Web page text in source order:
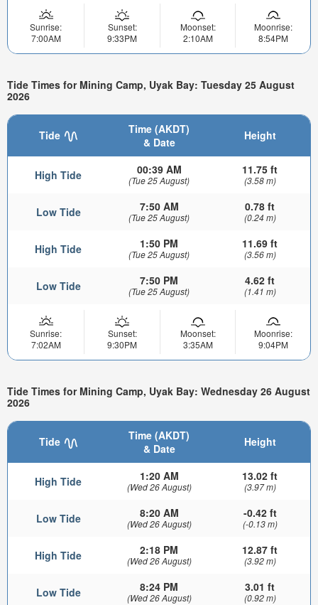
Sunrise:
7:00AM
Sunset:
9:33PM
Moonset:
2:10AM
Moonrise:
8:54PM
Tide Times for Mining Camp, Uyak Bay: Tuesday 25 August
2026
Tide
Time (AKDT)
& Date
Height
High Tide 00:39 AM
(Tue 25 August)
11.75 ft
(3.58 m)
Low Tide 7:50 AM
(Tue 25 August)
0.78 ft
(0.24 m)
High Tide 1:50 PM
(Tue 25 August)
11.69 ft
(3.56 m)
Low Tide 7:50 PM
(Tue 25 August)
4.62 ft
(1.41 m)
Sunrise:
7:02AM
Sunset:
9:30PM
Moonset:
3:35AM
Moonrise:
9:04PM
Tide Times for Mining Camp, Uyak Bay: Wednesday 26 August
2026
Tide
Time (AKDT)
& Date
Height
High Tide 1:20 AM
(Wed 26 August)
13.02 ft
(3.97 m)
Low Tide 8:20 AM
(Wed 26 August)
-0.42 ft
(-0.13 m)
High Tide 2:18 PM
(Wed 26 August)
12.87 ft
(3.92 m)
Low Tide 8:24 PM
(Wed 26 August)
3.01 ft
(0.92 m)